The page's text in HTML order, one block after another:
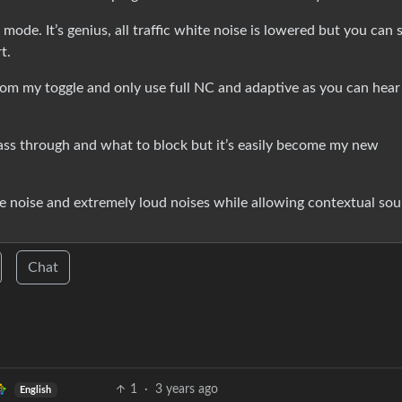
It’s genius, all traffic white noise is lowered but you can
my toggle and only use full NC and adaptive as you can hear
through and what to block but it’s easily become my new
noise and extremely loud noises while allowing contextual
Chat
English 1 · 3 years ago